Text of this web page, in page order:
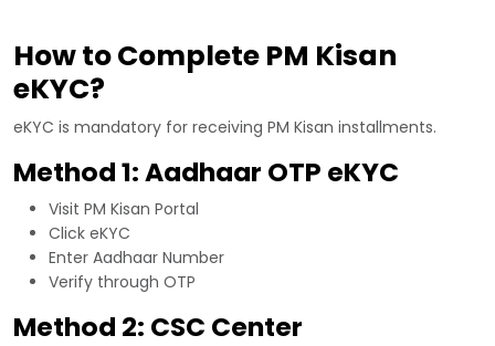
How to Complete PM Kisan
eKYC?
eKYC is mandatory for receiving PM Kisan installments.
Method 1: Aadhaar OTP eKYC
Visit PM Kisan Portal
Click eKYC
Enter Aadhaar Number
Verify through OTP
Method 2: CSC Center